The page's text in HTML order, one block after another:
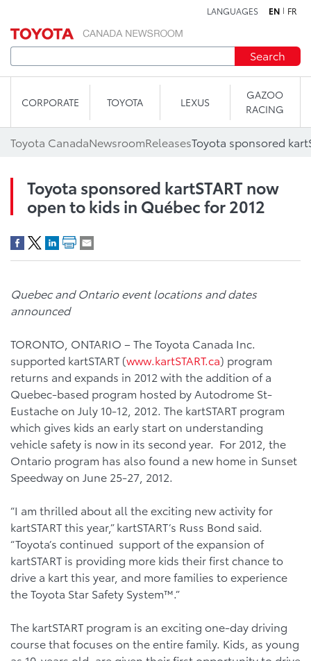
LANGUAGES EN FR
Search
CORPORATE TOYOTA LEXUS
GAZOO
RACING
Toyota CanadaNewsroomReleases
Toyota sponsored kartSTART now
open to kids in Québec for 2012
Quebecand Ontario event locations and dates
announced
TORONTO, ONTARIO – The Toyota Canada Inc.
supported kartSTART (www.kartSTART.ca) program
returns and expands in 2012 with the addition of a
Quebec-based program hosted by Autodrome St-
Eustache on July 10-12, 2012. The kartSTART program
which gives kids an early start on understanding
vehicle safety is now in its second year. For 2012, the
Ontario program has also found a new home in Sunset
Speedway on June 25-27, 2012.
“I am thrilled about all the exciting new activity for
kartSTART this year,” kartSTART’s Russ Bond said.
“Toyota’s continued support of the expansion of
kartSTART is providing more kids their first chance to
drive a kart this year, and more families to experience
the Toyota Star Safety System™.”
The kartSTART program is an exciting one-day driving
course that focuses on the entire family. Kids, as young